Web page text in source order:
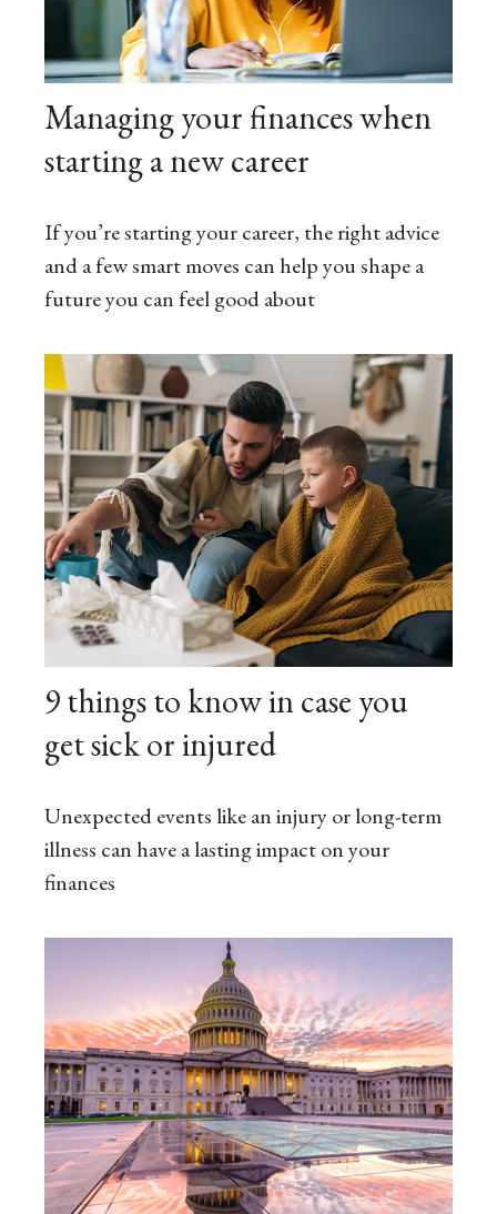
Managing your finances when
starting a new career
If you’re starting your career, the right advice
and a few smart moves can help you shape a
future you can feel good about
9 things to know in case you
get sick or injured
Unexpected events like an injury or long-term
illness can have a lasting impact on your
finances